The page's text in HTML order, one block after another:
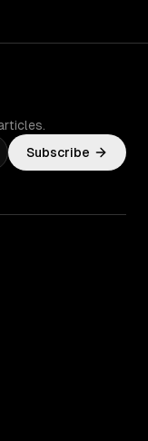
Subscribe